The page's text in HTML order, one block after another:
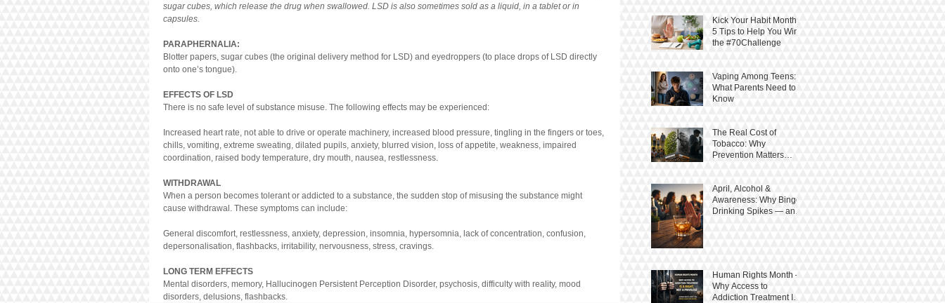
sugar cubes, which release the drug when swallowed. LSD is also sometimes sold as a liquid, in a tablet or in
capsules.
PARAPHERNALIA:
Blotter papers, sugar cubes (the original delivery method for LSD) and eyedroppers (to place drops of LSD directly
onto one’s tongue).
EFFECTS OF LSD
There is no safe level of substance misuse. The following effects may be experienced:
Increased heart rate, not able to drive or operate machinery, increased blood pressure, tingling in the fingers or toes,
chills, vomiting, extreme sweating, dilated pupils, anxiety, blurred vision, loss of appetite, weakness, impaired
coordination, raised body temperature, dry mouth, nausea, restlessness.
WITHDRAWAL
When a person becomes tolerant or addicted to a substance, the sudden stop of misusing the substance might
cause withdrawal. These symptoms can include:
General discomfort, restlessness, anxiety, depression, insomnia, hypersomnia, lack of concentration, confusion,
depersonalisation, flashbacks, irritability, nervousness, stress, cravings.
LONG TERM EFFECTS
Mental disorders, memory, Hallucinogen Persistent Perception Disorder, psychosis, difficulty with reality, mood
disorders, delusions, flashbacks.
Kick Your Habit Month:
5 Tips to Help You Win
the #70Challenge
Vaping Among Teens:
What Parents Need to
Know
The Real Cost of
Tobacco: Why
Prevention Matters
April, Alcohol &
Awareness: Why Binge
Drinking Spikes — and
Human Rights Month –
Why Access to
Addiction Treatment Is a